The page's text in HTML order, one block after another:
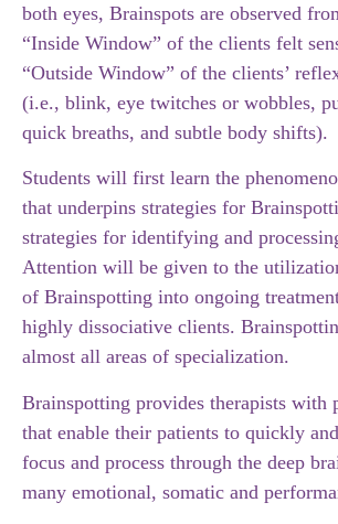
both eyes, Brainspots are observed
“Inside Window” of the clients felt
“Outside Window” of the clients’
(i.e., blink, eye twitches or wobbles,
quick breaths, and subtle body shifts).
Students will first learn the
that underpins strategies for
strategies for identifying and
Attention will be given to the
of Brainspotting into ongoing
highly dissociative clients.
almost all areas of specialization.
Brainspotting provides therapists with
that enable their patients to quickly
focus and process through the deep
many emotional, somatic and